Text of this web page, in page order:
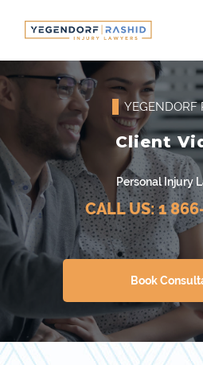
YEGENDORF
Client
Personal Injury
CALL US:1
Book